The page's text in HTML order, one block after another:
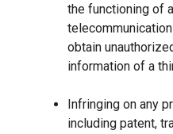
the functioning of
obtain
information of a
Infringing on any
including patent,